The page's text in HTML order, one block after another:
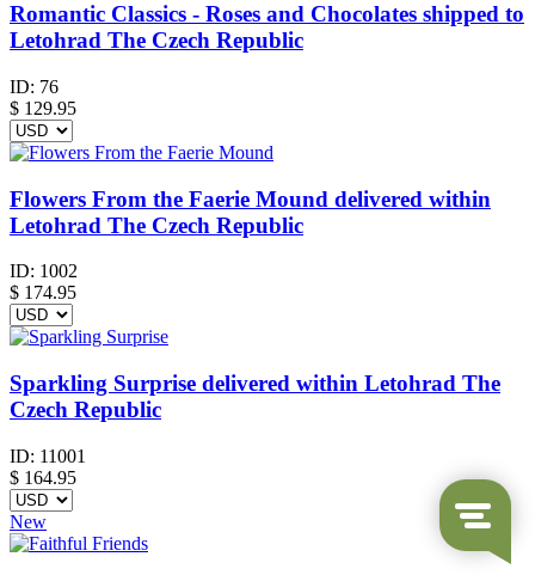
Romantic Classics - Roses and Chocolates shipped to
Letohrad The Czech Republic
ID: 76
$ 129.95
Flowers From the Faerie Mound delivered within
Letohrad The Czech Republic
ID: 1002
$ 174.95
Sparkling Surprise delivered within Letohrad The
Czech Republic
ID: 11001
$ 164.95
New